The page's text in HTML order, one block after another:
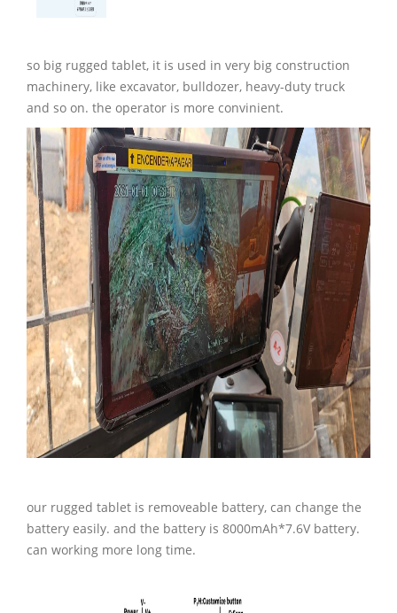
so big rugged tablet, it is used in very big construction
machinery, like excavator, bulldozer, heavy-duty truck
and so on. the operator is more convinient.
our rugged tablet is removeable battery, can change the
battery easily. and the battery is 8000mAh*7.6V battery.
can working more long time.